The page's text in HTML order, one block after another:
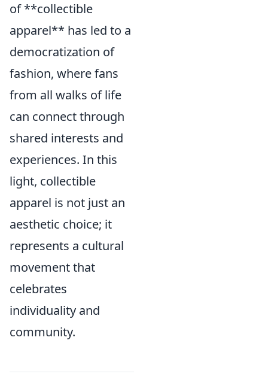
of **collectible
apparel** has led to a
democratization of
fashion, where fans
from all walks of life
can connect through
shared interests and
experiences. In this
light, collectible
apparel is not just an
aesthetic choice; it
represents a cultural
movement that
celebrates
individuality and
community.